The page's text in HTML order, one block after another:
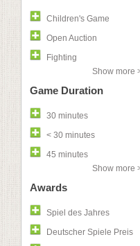
Children's Game
Open Auction
Fighting
Show more
Game Duration
30 minutes
< 30 minutes
45 minutes
Show more
Awards
Spiel des Jahres
Deutscher Spiele Preis